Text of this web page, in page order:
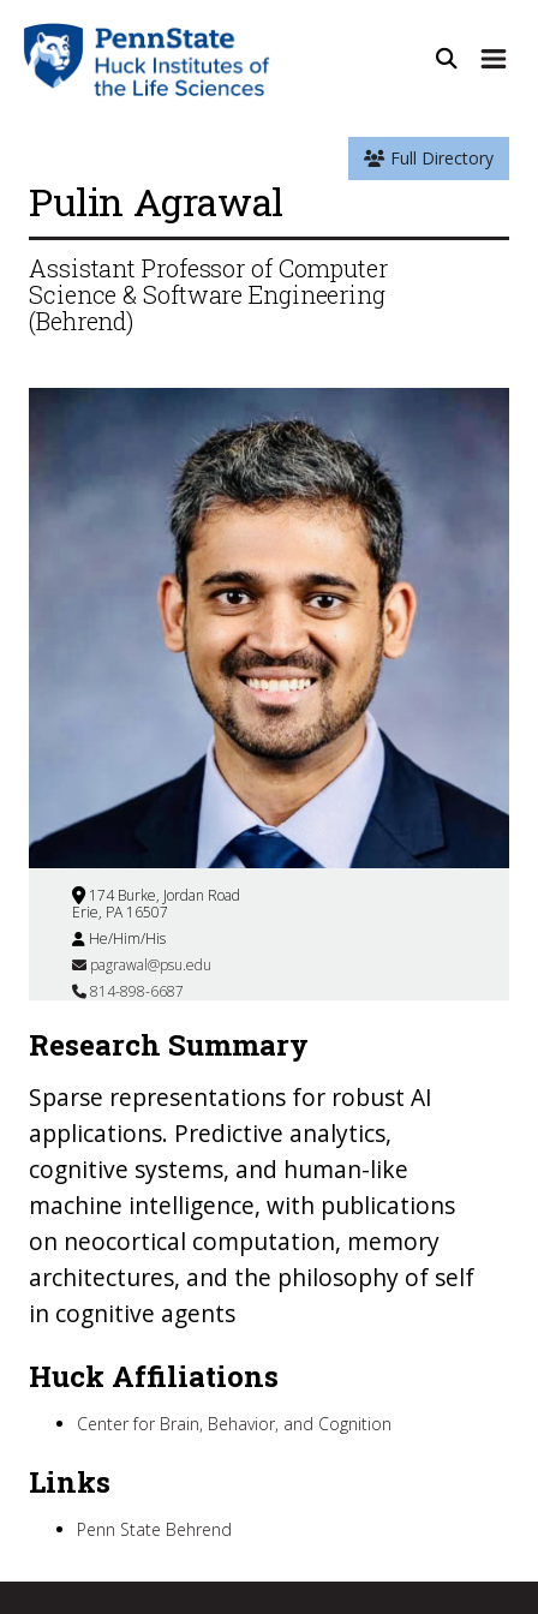
Full Directory
Pulin Agrawal
Assistant Professor of Computer
Science & Software Engineering
(Behrend)
174 Burke, Jordan Road
Erie, PA 16507
He/Him/His
pagrawal@psu.edu
814-898-6687
Research Summary
Sparse representations for robust AI
applications. Predictive analytics,
cognitive systems, and human-like
machine intelligence, with publications
on neocortical computation, memory
architectures, and the philosophy of self
in cognitive agents
Huck Affiliations
Center for Brain, Behavior, and Cognition
Links
Penn State Behrend